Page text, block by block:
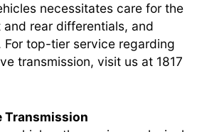
necessitates care for the
rear differentials, and
For top-tier service regarding
transmission, visit us at 1817
Transmission